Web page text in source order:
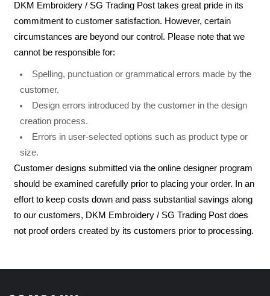
DKM Embroidery / SG Trading Post takes great pride in its
commitment to customer satisfaction. However, certain
circumstances are beyond our control. Please note that we
cannot be responsible for:
Spelling, punctuation or grammatical errors made by the
customer.
Design errors introduced by the customer in the design
creation process.
Errors in user-selected options such as product type or
size.
Customer designs submitted via the online designer program
should be examined carefully prior to placing your order. In an
effort to keep costs down and pass substantial savings along
to our customers, DKM Embroidery / SG Trading Post does
not proof orders created by its customers prior to processing.